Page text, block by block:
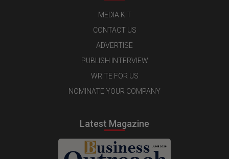
MEDIA KIT
CONTACT US
ADVERTISE
PUBLISH INTERVIEW
WRITE FOR US
NOMINATE YOUR COMPANY
Latest Magazine